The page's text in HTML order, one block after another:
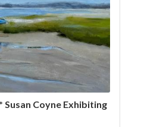
Susan Coyne Exhibiting